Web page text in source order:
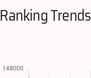
Ranking Trends